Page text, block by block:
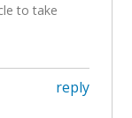
to take
reply